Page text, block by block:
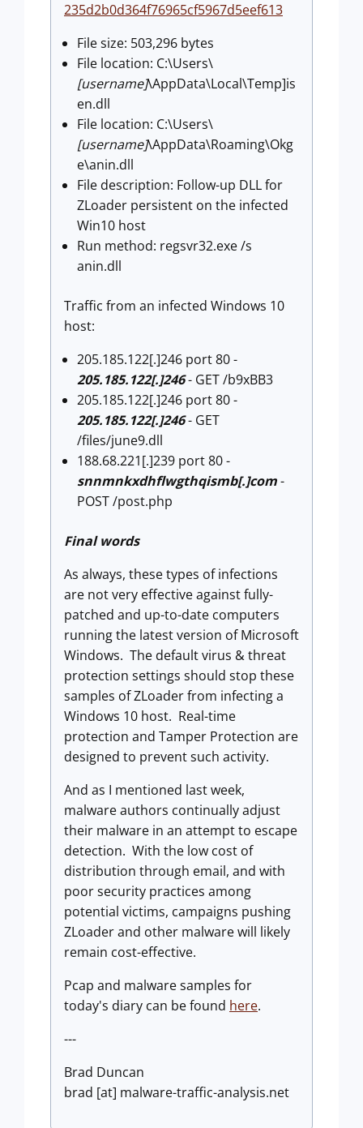
235d2b0d364f76965cf5967d5eef613
File size: 503,296 bytes
File location: C:\Users\
[username]\AppData\Local\Temp]is
en.dll
File location: C:\Users\
[username]\AppData\Roaming\Okg
e\anin.dll
File description: Follow-up DLL for
ZLoader persistent on the infected
Win10 host
Run method: regsvr32.exe /s
anin.dll
Traffic from an infected Windows 10
host:
205.185.122[.]246 port 80 -
205.185.122[.]246- GET /b9xBB3
205.185.122[.]246 port 80 -
205.185.122[.]246- GET
/files/june9.dll
188.68.221[.]239 port 80 -
snnmnkxdhflwgthqismb[.]com-
POST /post.php
Final words
As always, these types of infections
are not very effective against fully-
patched and up-to-date computers
running the latest version of Microsoft
Windows. The default virus & threat
protection settings should stop these
samples of ZLoader from infecting a
Windows 10 host. Real-time
protection and Tamper Protection are
designed to prevent such activity.
And as I mentioned last week,
malware authors continually adjust
their malware in an attempt to escape
detection. With the low cost of
distribution through email, and with
poor security practices among
potential victims, campaigns pushing
ZLoader and other malware will likely
remain cost-effective.
Pcap and malware samples for
today's diary can be found here.
---
Brad Duncan
brad [at] malware-traffic-analysis.net